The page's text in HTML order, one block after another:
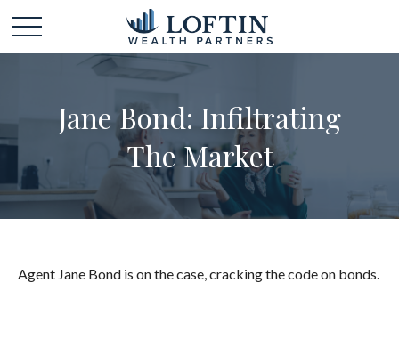
Jane Bond: Infiltrating
The Market
Agent Jane Bond is on the case, cracking the code on bonds.